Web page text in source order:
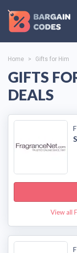
Home > Gifts for Him
GIFTS
DEALS
View all